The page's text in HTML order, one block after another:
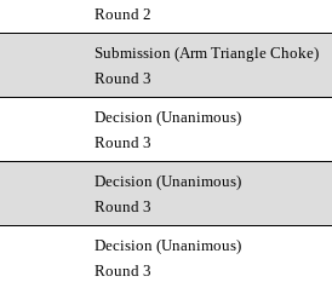
Round 2
Submission (Arm Triangle Choke)
Round 3
Decision (Unanimous)
Round 3
Decision (Unanimous)
Round 3
Decision (Unanimous)
Round 3